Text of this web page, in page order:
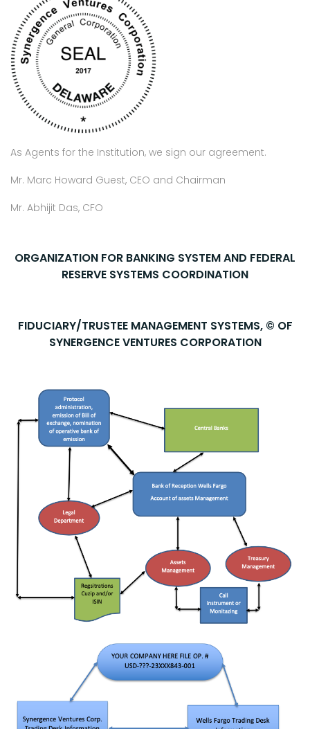
As Agents for the Institution, we sign our agreement.
Mr. Marc Howard Guest, CEO and Chairman
Mr. Abhijit Das, CFO
ORGANIZATION FOR BANKING SYSTEM AND FEDERAL
RESERVE SYSTEMS COORDINATION
FIDUCIARY/TRUSTEE MANAGEMENT SYSTEMS, © OF
SYNERGENCE VENTURES CORPORATION